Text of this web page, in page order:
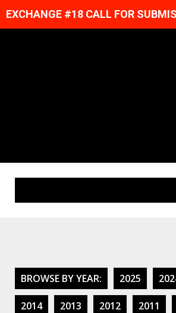
EXCHANGE #18 CALL FOR
BROWSE BY YEAR: 2025
2014 2013 2012 2011